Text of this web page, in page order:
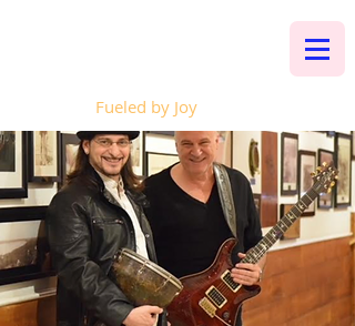
Fueled by Joy